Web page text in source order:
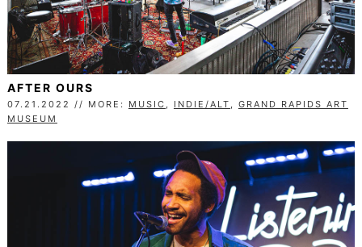
AFTER OURS
07.21.2022 // MORE: MUSIC , INDIE/ALT , GRAND RAPIDS ART
MUSEUM